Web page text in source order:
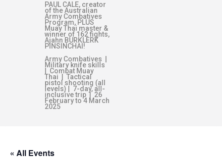
PAUL CALE, creator
of the Australian
Army Combatives
Program, PLUS
Muay Thai master &
winner of 162 fights,
Ajahn BURKLERK
PINSINCHAI!
Army Combatives |
Military knife skills
| Combat Muay
Thai | Tactical
pistol shooting (all
levels) | 7-day, all-
inclusive trip | 26
February to 4 March
2025
« All Events